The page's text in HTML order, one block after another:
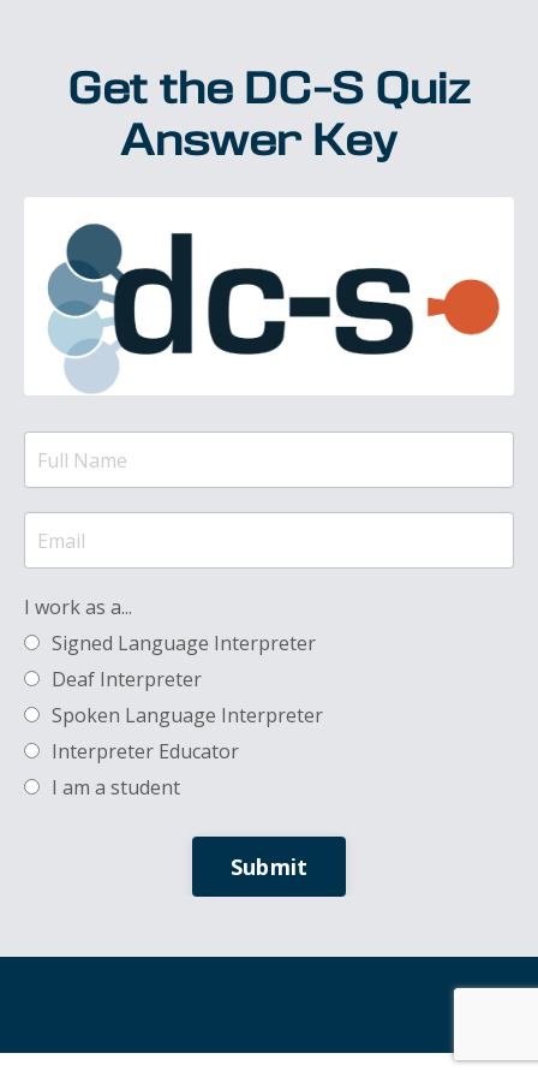
Get the DC-S Quiz
Answer Key
I work as a...
Signed Language Interpreter
Deaf Interpreter
Spoken Language Interpreter
Interpreter Educator
I am a student
Submit